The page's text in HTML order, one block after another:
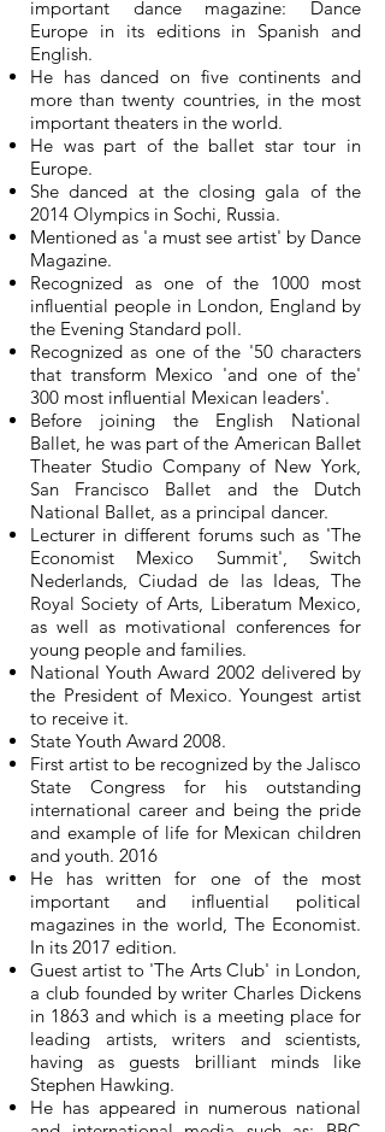
important dance magazine: Dance
Europe in its editions in Spanish and
English.
He has danced on five continents and
more than twenty countries, in the most
important theaters in the world.
He was part of the ballet star tour in
Europe.
She danced at the closing gala of the
2014 Olympics in Sochi, Russia.
Mentioned as 'a must see artist' by Dance
Magazine.
Recognized as one of the 1000 most
influential people in London, England by
the Evening Standard poll.
Recognized as one of the '50 characters
that transform Mexico 'and one of the'
300 most influential Mexican leaders'.
Before joining the English National
Ballet, he was part of the American Ballet
Theater Studio Company of New York,
San Francisco Ballet and the Dutch
National Ballet, as a principal dancer.
Lecturer in different forums such as 'The
Economist Mexico Summit', Switch
Nederlands, Ciudad de las Ideas, The
Royal Society of Arts, Liberatum Mexico,
as well as motivational conferences for
young people and families.
National Youth Award 2002 delivered by
the President of Mexico. Youngest artist
to receive it.
State Youth Award 2008.
First artist to be recognized by the Jalisco
State Congress for his outstanding
international career and being the pride
and example of life for Mexican children
and youth. 2016
He has written for one of the most
important and influential political
magazines in the world, The Economist.
In its 2017 edition.
Guest artist to 'The Arts Club' in London,
a club founded by writer Charles Dickens
in 1863 and which is a meeting place for
leading artists, writers and scientists,
having as guests brilliant minds like
Stephen Hawking.
He has appeared in numerous national